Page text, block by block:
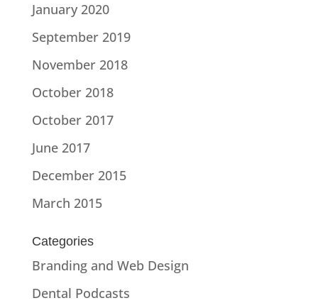
January 2020
September 2019
November 2018
October 2018
October 2017
June 2017
December 2015
March 2015
Categories
Branding and Web Design
Dental Podcasts